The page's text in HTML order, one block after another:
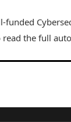
funded
the full